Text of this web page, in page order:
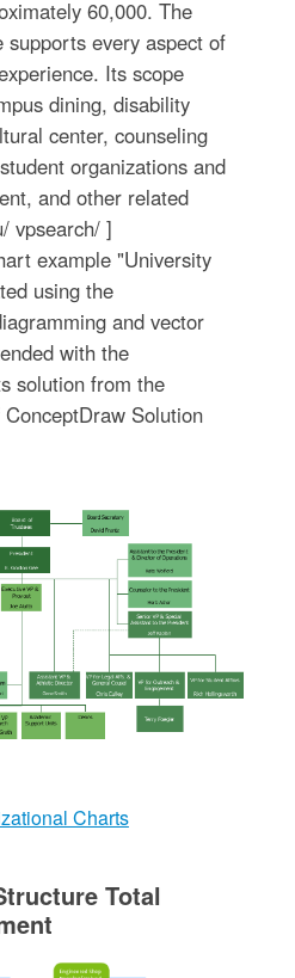
60,000. The
every aspect of
Its scope
dining, disability
center, counseling
organizations and
and other related
vpsearch/ ]
example "University
using the
and vector
with the
solution from the
Solution
Charts
Total